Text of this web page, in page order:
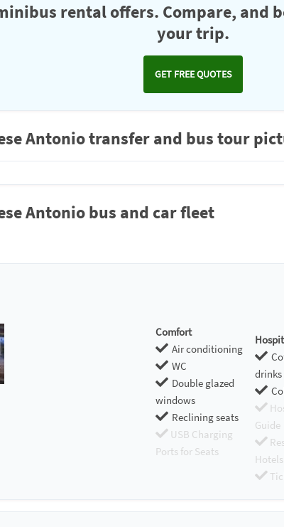
rental offers. Compare, and
your trip.
GET FREE QUOTES
Antonio transfer and bus tour
Antonio bus and car fleet
Comfort
Air conditioning
WC
Double glazed
windows
Reclining seats
USB Charging
Ports for Seats
drinks
Guide
Hotels